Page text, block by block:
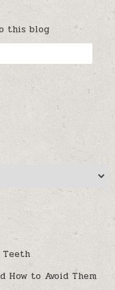
this blog
Teeth
How to Avoid Them